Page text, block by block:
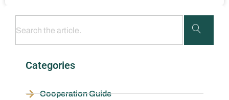
Categories
Cooperation Guide